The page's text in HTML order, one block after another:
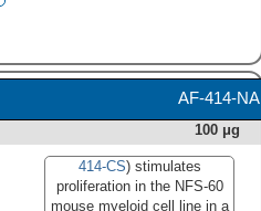
414-CS) stimulates
µg/mL."
class="big_lightbox">AF-414-NA
100 μg
414-CS) stimulates
proliferation in the NFS-60
mouse myeloid cell line in a